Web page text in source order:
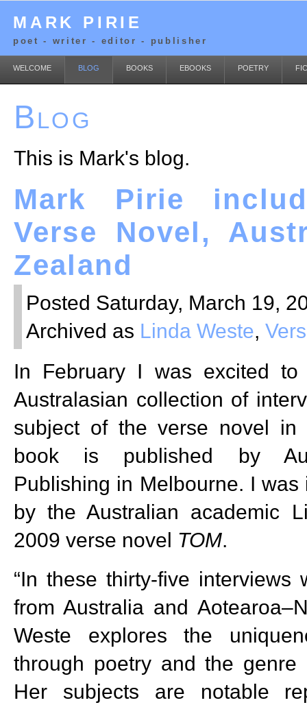
MARK PIRIE
poet - writer - editor - publisher
WELCOME BLOG BOOKS EBOOKS POETRY
Blog
This is Mark's blog.
Mark Pirie
Verse Novel,
Zealand
Posted Saturday, March 19,
Archived as Linda Weste,
In February I was excited
Australasian collection of
subject of the verse novel in
book is published by
Publishing in Melbourne. I
by the Australian academic
2009 verse novel TOM.
“In these thirty-five interviews
from Australia and
Weste explores the
through poetry and the
Her subjects are notable